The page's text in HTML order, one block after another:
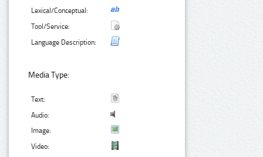
Lexical/Conceptual:
Tool/Service:
Language Description:
Media Type:
Text:
Audio:
Image:
Video: